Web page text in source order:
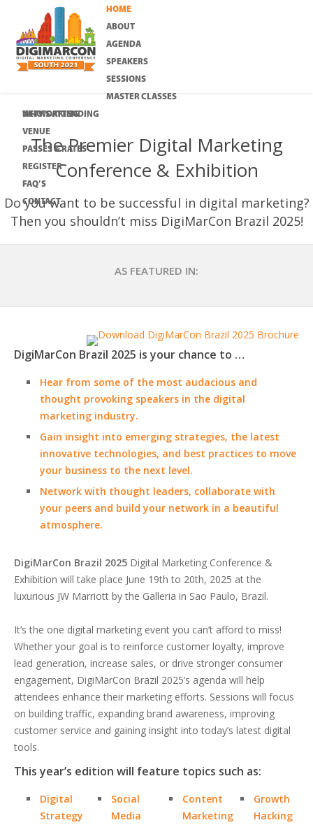
HOME
ABOUT
AGENDA
SPEAKERS
SESSIONS
MASTER CLASSES
WHO’S ATTENDING
NETWORKING
VENUE
PASSES & RATES
REGISTER
FAQ’S
CONTACT
The Premier Digital Marketing
Conference & Exhibition
Do you want to be successful in digital marketing?
Then you shouldn’t miss DigiMarCon Brazil 2025!
AS FEATURED IN:
DigiMarCon Brazil 2025 is your chance to …
Hear from some of the most audacious and
thought provoking speakers in the digital
marketing industry.
Gain insight into emerging strategies, the latest
innovative technologies, and best practices to move
your business to the next level.
Network with thought leaders, collaborate with
your peers and build your network in a beautiful
atmosphere.
DigiMarCon Brazil 2025 Digital Marketing Conference &
Exhibition will take place June 19th to 20th, 2025 at the
luxurious JW Marriott by the Galleria in Sao Paulo, Brazil.
It’s the one digital marketing event you can’t afford to miss!
Whether your goal is to reinforce customer loyalty, improve
lead generation, increase sales, or drive stronger consumer
engagement, DigiMarCon Brazil 2025’s agenda will help
attendees enhance their marketing efforts. Sessions will focus
on building traffic, expanding brand awareness, improving
customer service and gaining insight into today’s latest digital
tools.
This year’s edition will feature topics such as:
Digital
Strategy
Social
Media
Content
Marketing
Growth
Hacking